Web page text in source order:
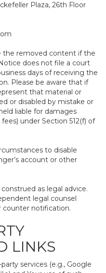
Plaza, 26th Floor
the removed content if the
does not file a court
days of receiving the
Please be aware that if
that material or
or disabled by mistake or
liable for damages
under Section 512(f) of
to disable
account or other
as legal advice.
legal counsel
counter notification.
LINKS
services (e.g., Google